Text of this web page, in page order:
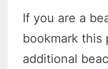
If you are a
bookmark this
additional